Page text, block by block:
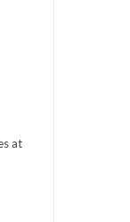
at